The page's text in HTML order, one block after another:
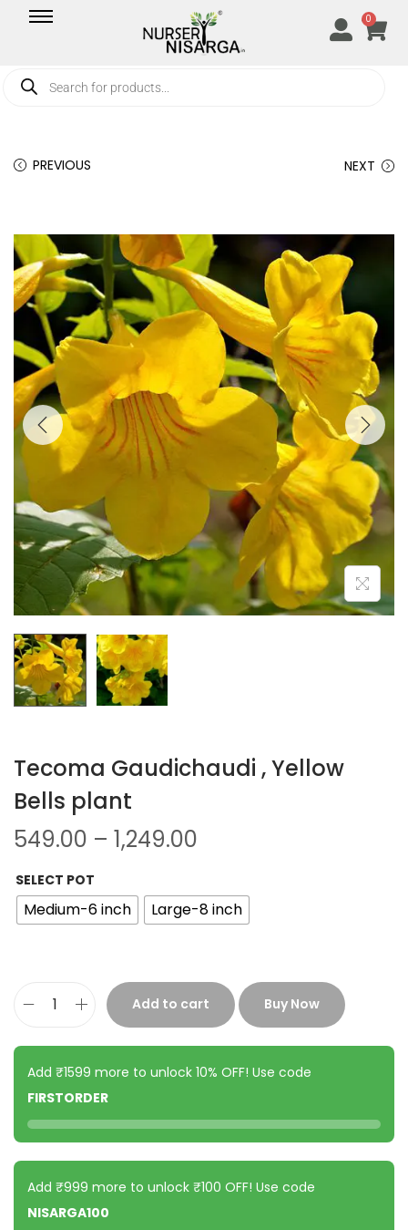
0
PREVIOUS NEXT
Tecoma Gaudichaudi , Yellow
Bells plant
549.00 – 1,249.00
SELECT POT
Medium-6 inch Large-8 inch
Add to cart Buy Now
Add ₹1599 more to unlock 10% OFF! Use code
FIRSTORDER
Add ₹999 more to unlock ₹100 OFF! Use code
NISARGA100